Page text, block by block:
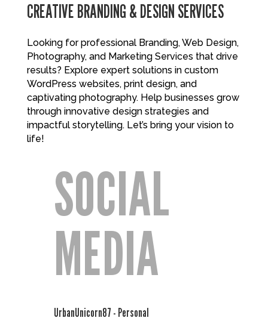
CREATIVE BRANDING & DESIGN SERVICES
Looking for professional Branding, Web Design,
Photography, and Marketing Services that drive
results? Explore expert solutions in custom
WordPress websites, print design, and
captivating photography. Help businesses grow
through innovative design strategies and
impactful storytelling. Let’s bring your vision to
life!
SOCIAL
MEDIA
UrbanUnicorn87 - Personal